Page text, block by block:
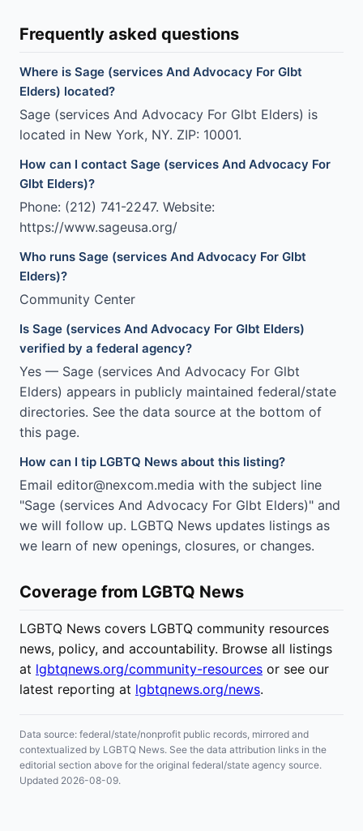
Frequently asked questions
Where is Sage (services And Advocacy For Glbt
Elders) located?
Sage (services And Advocacy For Glbt Elders) is
located in New York, NY. ZIP: 10001.
How can I contact Sage (services And Advocacy For
Glbt Elders)?
Phone: (212) 741-2247. Website:
https://www.sageusa.org/
Who runs Sage (services And Advocacy For Glbt
Elders)?
Community Center
Is Sage (services And Advocacy For Glbt Elders)
verified by a federal agency?
Yes — Sage (services And Advocacy For Glbt
Elders) appears in publicly maintained federal/state
directories. See the data source at the bottom of
this page.
How can I tip LGBTQ News about this listing?
Email editor@nexcom.media with the subject line
"Sage (services And Advocacy For Glbt Elders)" and
we will follow up. LGBTQ News updates listings as
we learn of new openings, closures, or changes.
Coverage from LGBTQ News
LGBTQ News covers LGBTQ community resources
news, policy, and accountability. Browse all listings
at lgbtqnews.org/community-resources or see our
latest reporting at lgbtqnews.org/news.
Data source: federal/state/nonprofit public records, mirrored and
contextualized by LGBTQ News. See the data attribution links in the
editorial section above for the original federal/state agency source.
Updated 2026-08-09.